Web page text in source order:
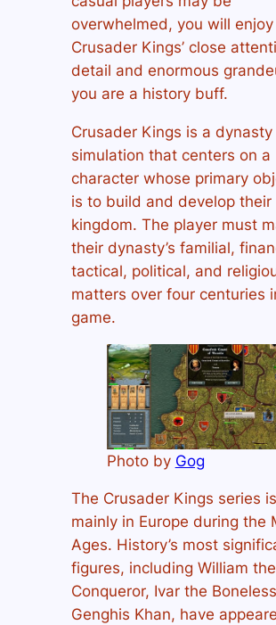
overwhelmed, you will enjoy
Crusader Kings’ close
detail and enormous
you are a history buff.
Crusader Kings is a dynasty
simulation that centers on a
character whose primary
is to build and develop their
kingdom. The player must
their dynasty’s familial,
tactical, political, and
matters over four centuries
game.
Photo by Gog
The Crusader Kings series
mainly in Europe during the
Ages. History’s most
figures, including William the
Conqueror, Ivar the
Genghis Khan, have